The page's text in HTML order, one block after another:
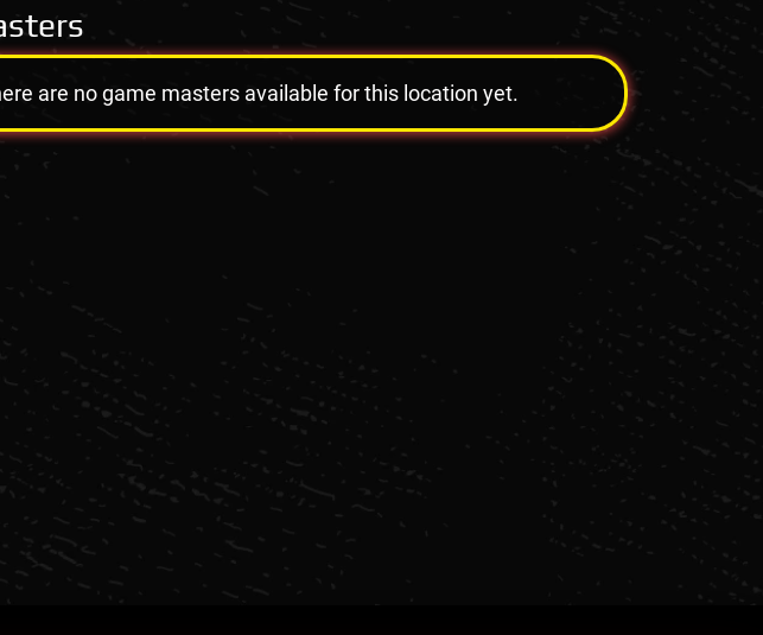
are no game masters available for this location yet.